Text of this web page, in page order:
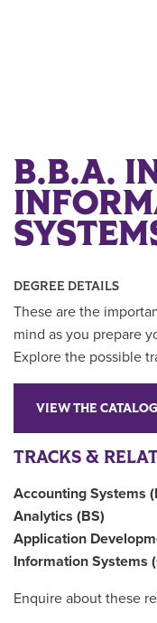
B.B.A.
DEGREE DETAILS
These are the
mind as you prepare
Explore the possible
VIEW THE CATALOG
TRACKS &
Accounting Systems
Analytics (BS)
Application
Information Systems
Enquire about these